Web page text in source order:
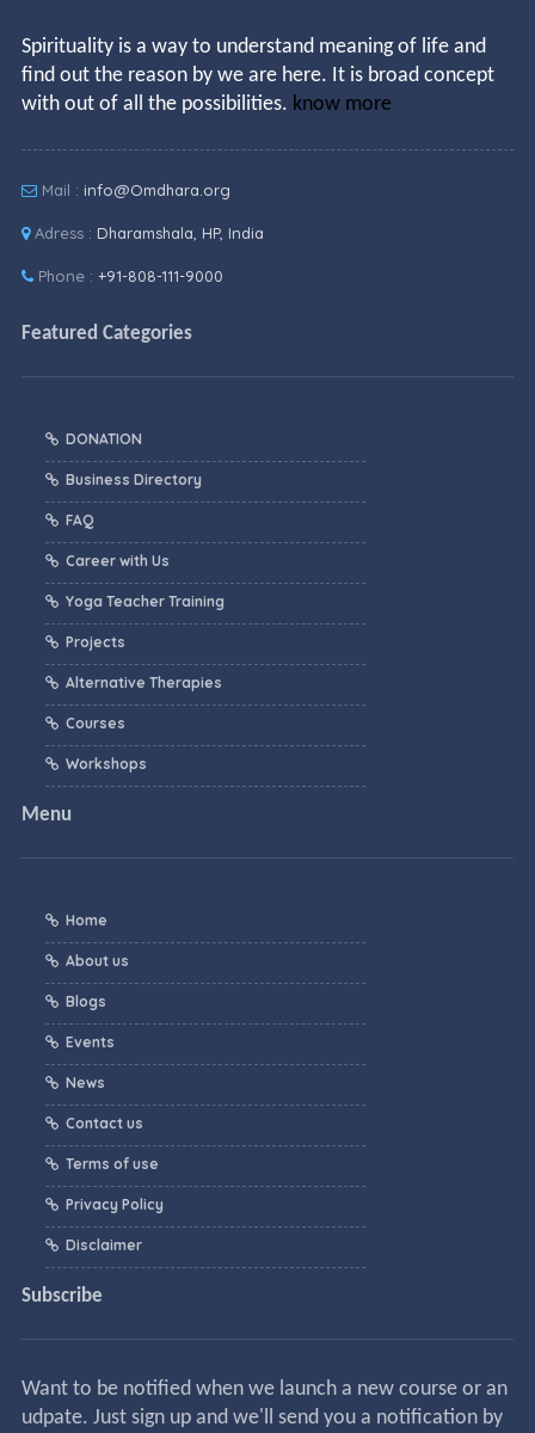
Spirituality is a way to understand meaning of life and
find out the reason by we are here. It is broad concept
with out of all the possibilities. know more
Mail : info@Omdhara.org
Adress : Dharamshala, HP, India
Phone : +91-808-111-9000
Featured Categories
DONATION
Business Directory
FAQ
Career with Us
Yoga Teacher Training
Projects
Alternative Therapies
Courses
Workshops
Menu
Home
About us
Blogs
Events
News
Contact us
Terms of use
Privacy Policy
Disclaimer
Subscribe
Want to be notified when we launch a new course or an
udpate. Just sign up and we'll send you a notification by